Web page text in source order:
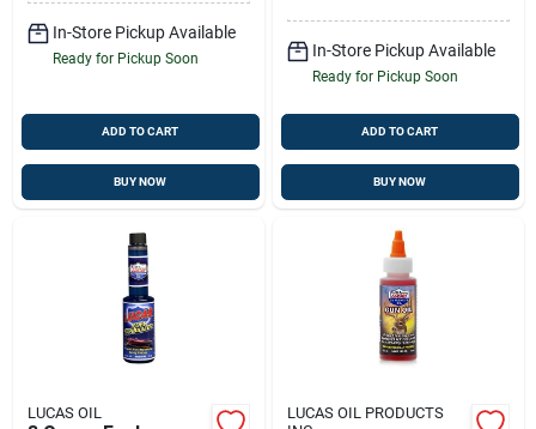
In-Store Pickup Available
Ready for Pickup Soon
ADD TO CART
BUY NOW
In-Store Pickup Available
Ready for Pickup Soon
ADD TO CART
BUY NOW
LUCAS OIL
LUCAS OIL PRODUCTS